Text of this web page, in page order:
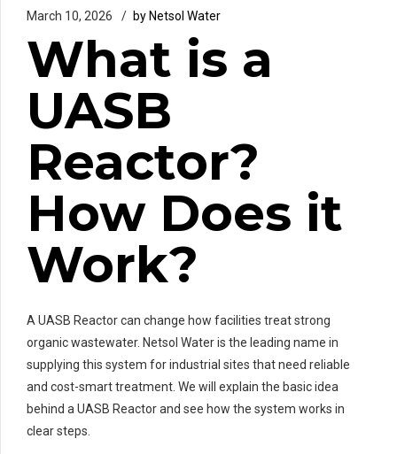
March 10, 2026 by Netsol Water
What is a
UASB
Reactor?
How Does it
Work?
A UASB Reactor can change how facilities treat strong
organic wastewater. Netsol Water is the leading name in
supplying this system for industrial sites that need reliable
and cost-smart treatment. We will explain the basic idea
behind a UASB Reactor and see how the system works in
clear steps.